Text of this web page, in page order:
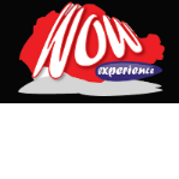
content